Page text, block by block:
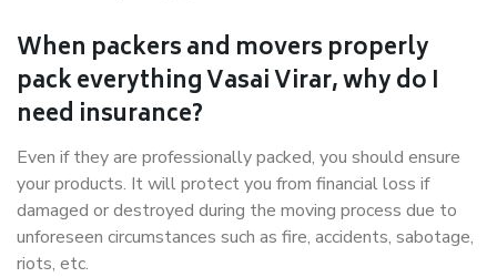
When packers and movers properly
pack everything Vasai Virar, why do I
need insurance?
Even if they are professionally packed, you should ensure
your products. It will protect you from financial loss if
damaged or destroyed during the moving process due to
unforeseen circumstances such as fire, accidents, sabotage,
riots, etc.